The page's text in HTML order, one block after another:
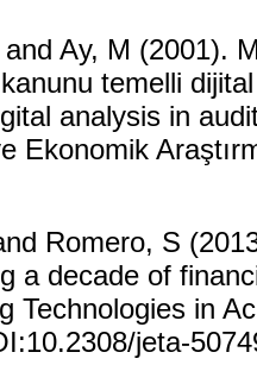
Ay, M (2001).
temelli
analysis in
Ekonomik
Romero, S
a decade of
Technologies in
jeta-